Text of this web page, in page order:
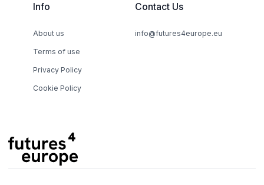
Info
About us
Terms of use
Privacy Policy
Cookie Policy
Contact Us
info@futures4europe.eu